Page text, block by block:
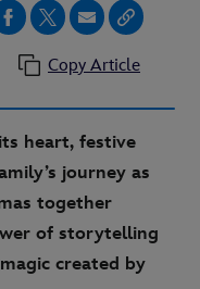
Copy Article
heart, festive
journey as
together
of storytelling
created by